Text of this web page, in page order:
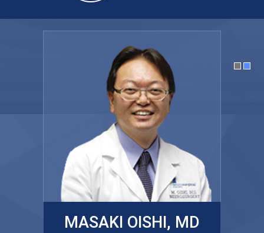
GARY KRAUS, MD
MASAKI OISHI, MD